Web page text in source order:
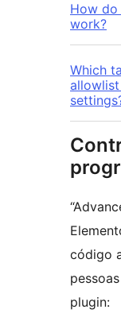
How
work?
Which
código
plugin: